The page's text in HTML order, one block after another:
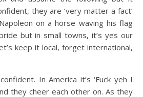
they are ‘very matter a fact’
on a horse waving his flag
but in small towns, it’s yes our
keep it local, forget international,
In America it’s ‘Fuck yeh I
they cheer each other on. As they